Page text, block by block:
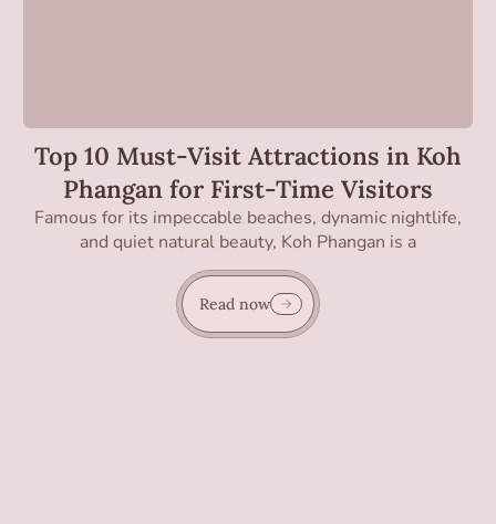
Top 10 Must-Visit Attractions in Koh
Phangan for First-Time Visitors
Famous for its impeccable beaches, dynamic nightlife,
and quiet natural beauty, Koh Phangan is a
Read now